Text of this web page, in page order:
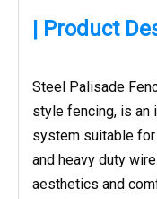
| Product
Steel Palisade
style fencing, is an
system suitable
and heavy duty
aesthetics and